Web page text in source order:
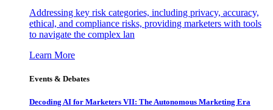
Addressing key risk categories, including privacy, accuracy,
ethical, and compliance risks, providing marketers with tools
to navigate the complex lan
Learn More
Events & Debates
Decoding AI for Marketers VII: The Autonomous Marketing Era